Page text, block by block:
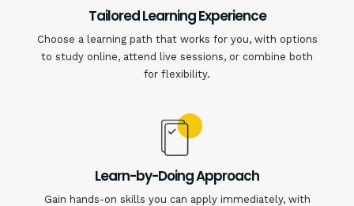
Tailored Learning Experience
Choose a learning path that works for you, with options
to study online, attend live sessions, or combine both
for flexibility.
Learn-by-Doing Approach
Gain hands-on skills you can apply immediately, with